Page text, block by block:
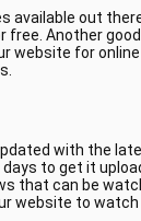
out
Another
website for
with the
to get it
that can be
website to